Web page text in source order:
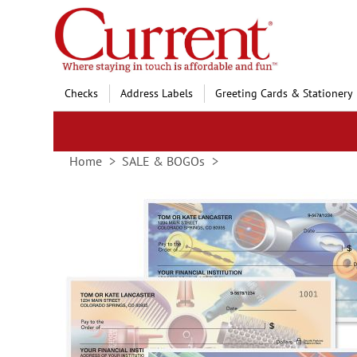
Skip
to
Content
Checks Address Labels Greeting Cards & Stationery
Home SALE & BOGOs
images
gallery